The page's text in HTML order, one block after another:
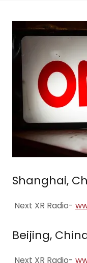
Shanghai,
Next XR Radio-
Beijing,
Next XR Radio-